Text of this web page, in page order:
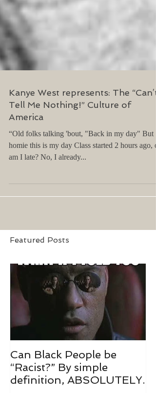
Kanye West represents: The “Can’t
Tell Me Nothing!” Culture of
America
“Old folks talking 'bout, "Back in my day" But
homie this is my day Class started 2 hours ago,
Can Black People be
“Racist?” By simple